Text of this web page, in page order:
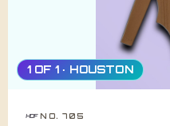
1 OF 1 · HOUSTON
HDF NO. 705